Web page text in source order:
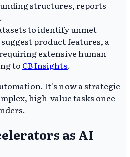
structures, reports
.
to identify unmet
product features, a
extensive human
to CB Insights.
It's now a strategic
high-value tasks once
as AI